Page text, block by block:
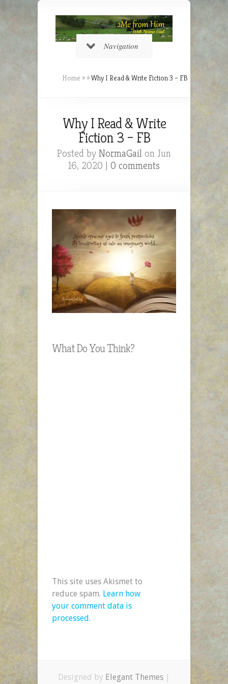
Navigation
Home » »Why I Read & Write Fiction 3 – FB
Why I Read & Write
Fiction 3 – FB
Posted by NormaGail on Jun
16, 2020 | 0 comments
What Do You Think?
This site uses Akismet to
reduce spam. Learn how
your comment data is
processed.
Designed by Elegant Themes |